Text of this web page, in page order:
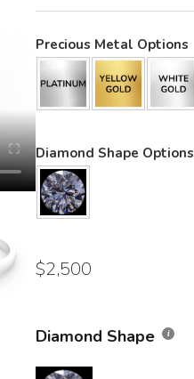
Precious Metal Options
Diamond Shape Options
$2,500
Diamond Shape